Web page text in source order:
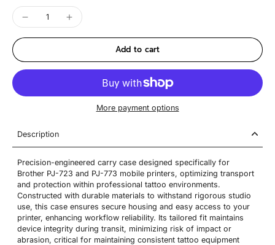
Add to cart
More payment options
Description
Precision-engineered carry case designed specifically for
Brother PJ-723 and PJ-773 mobile printers, optimizing transport
and protection within professional tattoo environments.
Constructed with durable materials to withstand rigorous studio
use, this case ensures secure housing and easy access to your
printer, enhancing workflow reliability. Its tailored fit maintains
device integrity during transit, minimizing risk of impact or
abrasion, critical for maintaining consistent tattoo equipment